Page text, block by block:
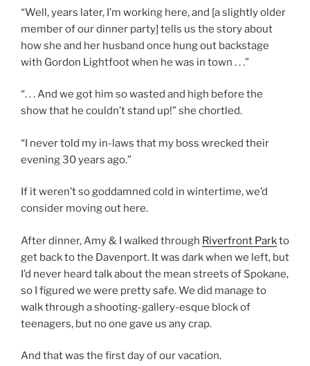
“Well, years later, I’m working here, and [a slightly older
member of our dinner party] tells us the story about
how she and her husband once hung out backstage
with Gordon Lightfoot when he was in town . . .”
“. . . And we got him so wasted and high before the
show that he couldn’t stand up!” she chortled.
“I never told my in-laws that my boss wrecked their
evening 30 years ago.”
If it weren’t so goddamned cold in wintertime, we’d
consider moving out here.
After dinner, Amy & I walked through Riverfront Parkto
get back to the Davenport. It was dark when we left, but
I’d never heard talk about the mean streets of Spokane,
so I figured we were pretty safe. We did manage to
walk through a shooting-gallery-esque block of
teenagers, but no one gave us any crap.
And that was the first day of our vacation.